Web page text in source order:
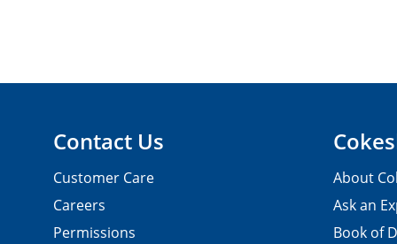
Contact Us
Customer Care
Careers
Permissions
About
Ask an
Book of